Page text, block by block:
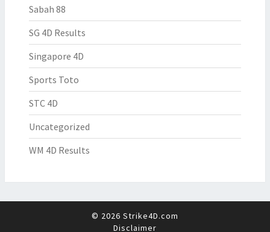
Sabah 88
SG 4D Results
Singapore 4D
Sports Toto
STC 4D
Uncategorized
WM 4D Results
© 2026 Strike4D.com
Disclaimer